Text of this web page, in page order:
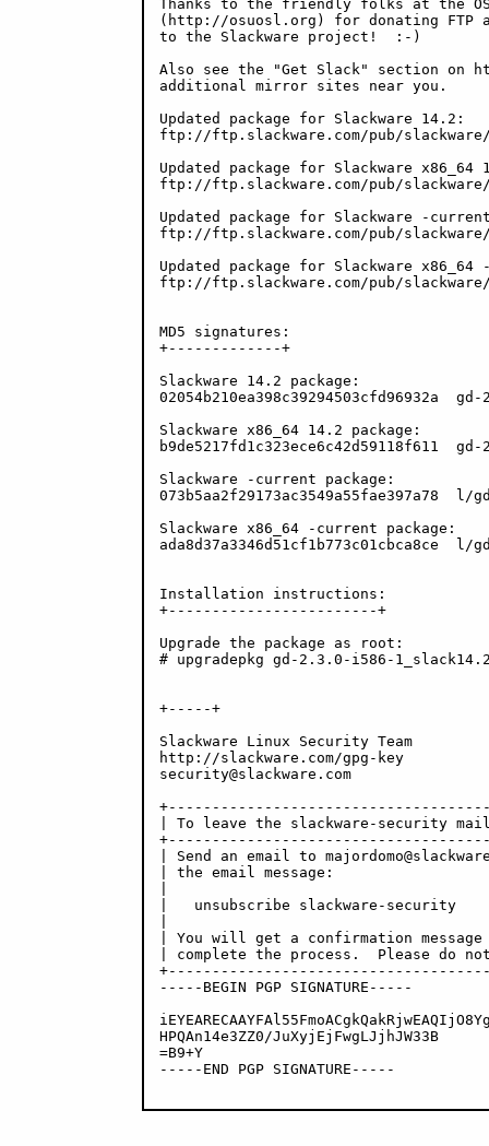
Thanks to the friendly folks at the
(http://osuosl.org) for donating FTP
to the Slackware project!  :-)
Also see the "Get Slack" section on
additional mirror sites near you.
Updated package for Slackware 14.2:
ftp://ftp.slackware.com/pub/
Updated package for Slackware x86_64
ftp://ftp.slackware.com/pub/slackware/
Updated package for Slackware -
ftp://ftp.slackware.com/pub/
Updated package for Slackware
ftp://ftp.slackware.com/pub/
MD5 signatures:
+-------------+
Slackware 14.2 package:
02054b210ea398c39294503cfd96932a
Slackware x86_64 14.2 package:
b9de5217fd1c323ece6c42d59118f611
Slackware -current package:
073b5aa2f29173ac3549a55fae397a78
Slackware x86_64 -current package:
ada8d37a3346d51cf1b773c01cbca8ce
Installation instructions:
+------------------------+
Upgrade the package as root:
# upgradepkg gd-2.3.0-i586-
+-----+
Slackware Linux Security Team
http://slackware.com/gpg-key
security@slackware.com
| To leave the slackware-
| Send an email to
| the email message:
|   unsubscribe slackware-
| You will get a confirmation
| complete the process.  Please
-----BEGIN PGP SIGNATURE-----
HPQAn14e3ZZ0/JuXyjEjFwgLJjhJW33B
=B9+Y
-----END PGP SIGNATURE-----